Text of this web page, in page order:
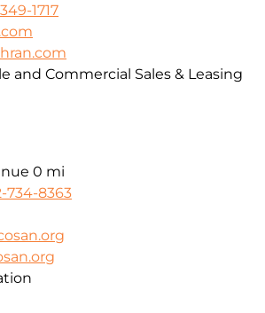
1717
and Commercial Sales & Leasing
0 mi
734-8363